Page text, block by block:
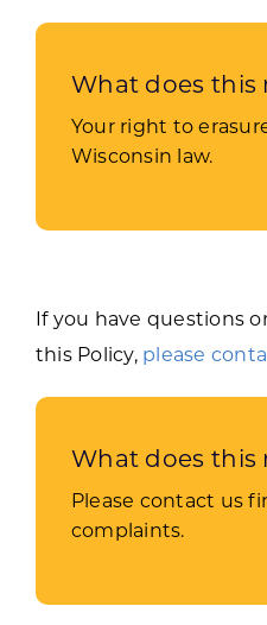
What does this
Your right to
Wisconsin law.
If you have questions
this Policy, please
What does this
Please contact us
complaints.